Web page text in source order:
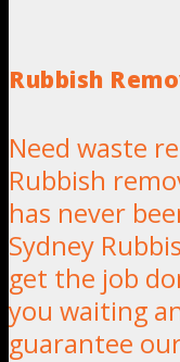
Rubbish
Need waste
Rubbish
has never
Sydney
get the job
you waiting
guarantee